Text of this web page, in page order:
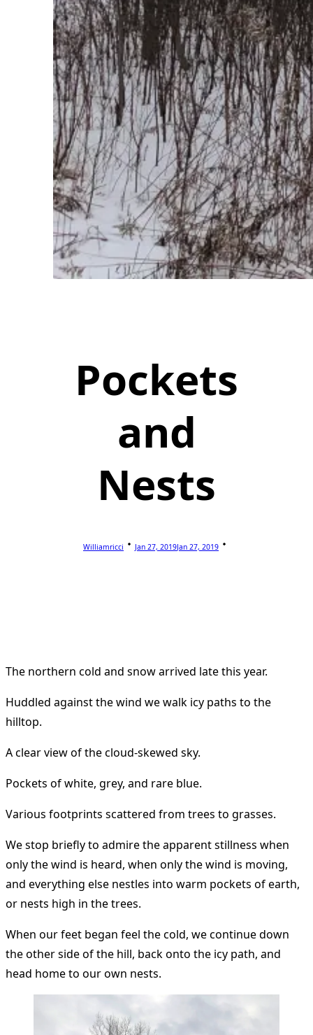
Pockets
and
Nests
Williamricci Jan 27, 2019Jan 27, 2019
The northern cold and snow arrived late this year.
Huddled against the wind we walk icy paths to the
hilltop.
A clear view of the cloud-skewed sky.
Pockets of white, grey, and rare blue.
Various footprints scattered from trees to grasses.
We stop briefly to admire the apparent stillness when
only the wind is heard, when only the wind is moving,
and everything else nestles into warm pockets of earth,
or nests high in the trees.
When our feet began feel the cold, we continue down
the other side of the hill, back onto the icy path, and
head home to our own nests.